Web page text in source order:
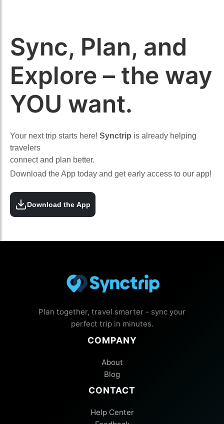
Sync, Plan, and
Explore – the way
YOU want.
Your next trip starts here! Synctrip is already helping
travelers
connect and plan better.
Download the App today and get early access to our app!
Download the App
Plan together, travel smarter - sync your
perfect trip in minutes.
COMPANY
About
Blog
CONTACT
Help Center